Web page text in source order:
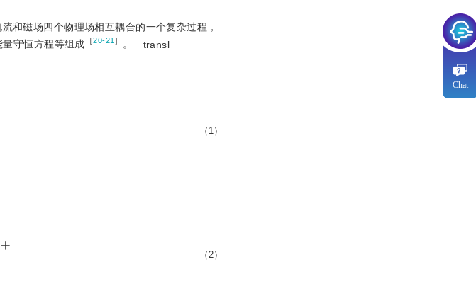
和磁场四个物理场相互耦合的一个复杂过程，
守恒方程等组成 ［20-21］ 。 transl
（1）
（2）
Chat